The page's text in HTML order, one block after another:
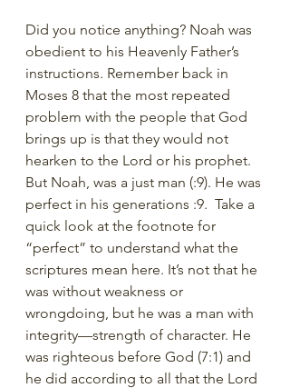
Did you notice anything? Noah was
obedient to his Heavenly Father’s
instructions. Remember back in
Moses 8 that the most repeated
problem with the people that God
brings up is that they would not
hearken to the Lord or his prophet.
But Noah, was a just man (:9). He was
perfect in his generations :9.  Take a
quick look at the footnote for
“perfect” to understand what the
scriptures mean here. It’s not that he
was without weakness or
wrongdoing, but he was a man with
integrity—strength of character. He
was righteous before God (7:1) and
he did according to all that the Lord